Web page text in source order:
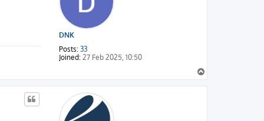
DNK
Posts: 33
Joined: 27 Feb 2025, 10:50
o
p